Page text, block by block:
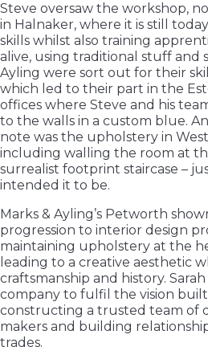
Steve oversaw the workshop,
in Halnaker, where it is still
skills whilst also training
alive, using traditional stuff and
Ayling were sort out for their
which led to their part in the
offices where Steve and his
to the walls in a custom blue.
note was the upholstery in
including walling the room at
surrealist footprint staircase –
intended it to be.
Marks & Ayling’s Petworth
progression to interior design
maintaining upholstery at the
leading to a creative aesthetic
craftsmanship and history.
company to fulfil the vision
constructing a trusted team of
makers and building
trades.